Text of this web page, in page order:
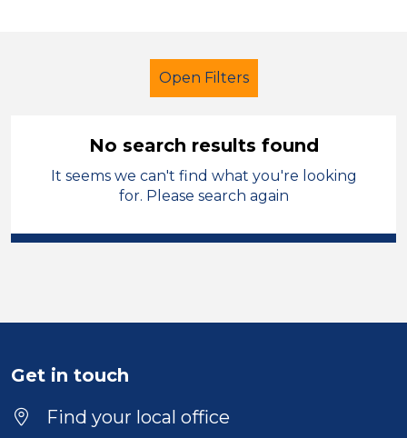
Open Filters
School Support (Ancillary Staff)
City of Coventry
Duration
Location
No search results found
It seems we can't find what you're looking
for. Please search again
Get in touch
Find your local office